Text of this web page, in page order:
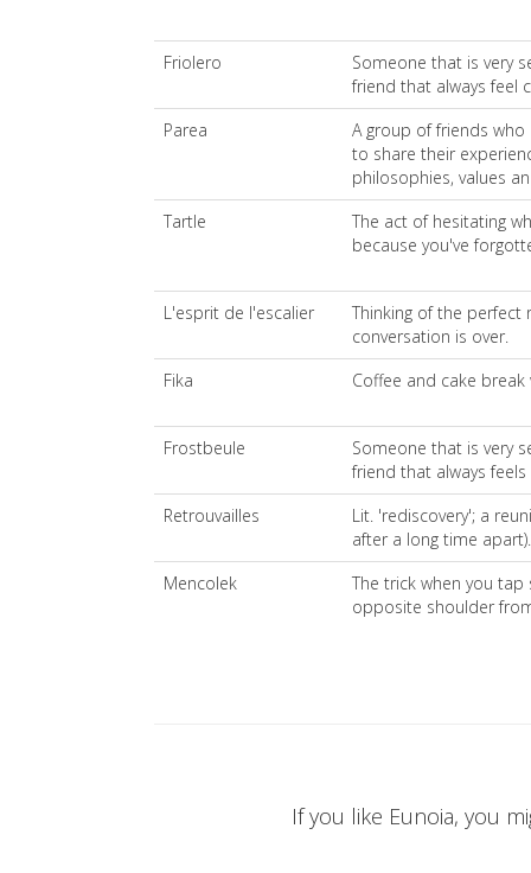
Friolero
Someone that is very
friend that always feel
Parea
A group of friends
to share their
philosophies, values
Tartle
The act of hesitating
because you've
L'esprit de l'escalier
Thinking of the perfect
conversation is over.
Fika
Coffee and cake
Frostbeule
Someone that is very
friend that always
Retrouvailles
Lit. 'rediscovery'; a
after a long time apart).
Mencolek
The trick when you
opposite shoulder
If you like Eunoia, you